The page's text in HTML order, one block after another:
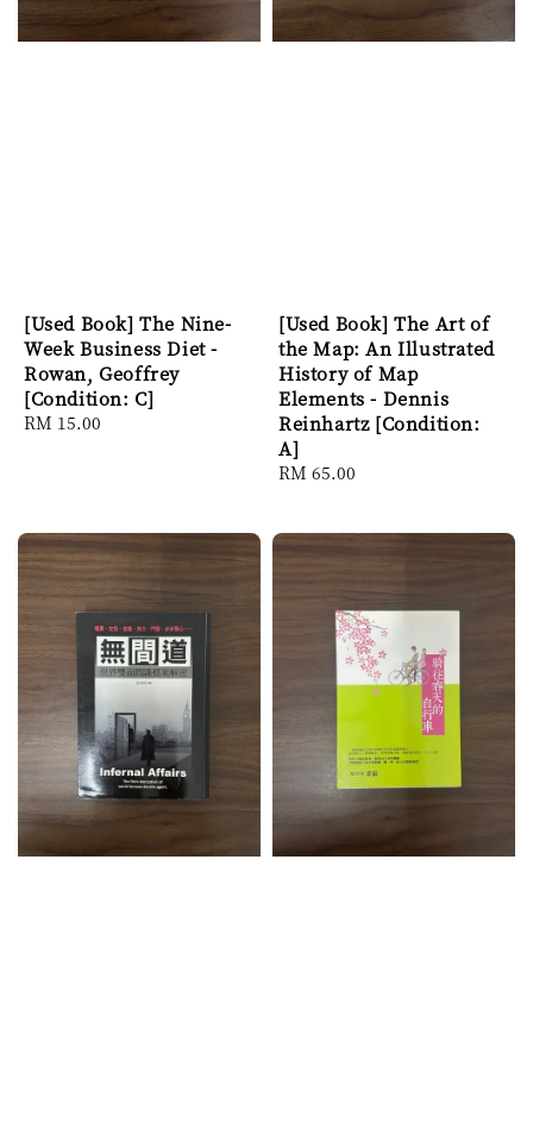
[Used Book] The Nine-
Week Business Diet -
Rowan, Geoffrey
[Condition: C]
Regular
RM 15.00
[Used Book] The Art of
the Map: An Illustrated
History of Map
Elements - Dennis
Reinhartz [Condition:
A]
Regular
RM 65.00